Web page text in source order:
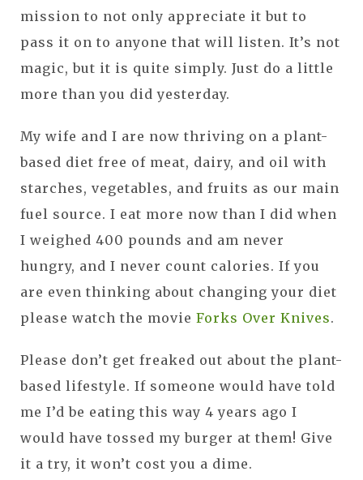
mission to not only appreciate it but to
pass it on to anyone that will listen. It’s not
magic, but it is quite simply. Just do a little
more than you did yesterday.
My wife and I are now thriving on a plant-
based diet free of meat, dairy, and oil with
starches, vegetables, and fruits as our main
fuel source. I eat more now than I did when
I weighed 400 pounds and am never
hungry, and I never count calories. If you
are even thinking about changing your diet
please watch the movie Forks Over Knives.
Please don’t get freaked out about the plant-
based lifestyle. If someone would have told
me I’d be eating this way 4 years ago I
would have tossed my burger at them! Give
it a try, it won’t cost you a dime.